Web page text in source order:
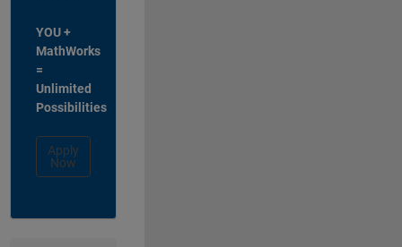
YOU +
MathWorks
=
Unlimited
Possibilities
Apply
Now